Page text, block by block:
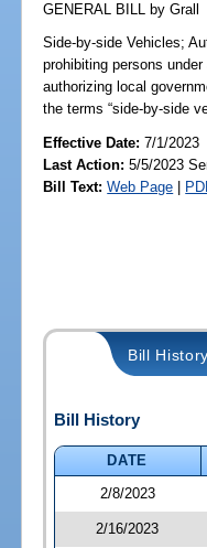
GENERAL BILL by Grall
Side-by-side Vehicles;
prohibiting persons
authorizing local
the terms “side-by-side
Effective Date:7/1/2023
Last Action: 5/5/2023
Bill Text: Web Page |
Bill History
Bill History
DATE
2/8/2023
2/16/2023